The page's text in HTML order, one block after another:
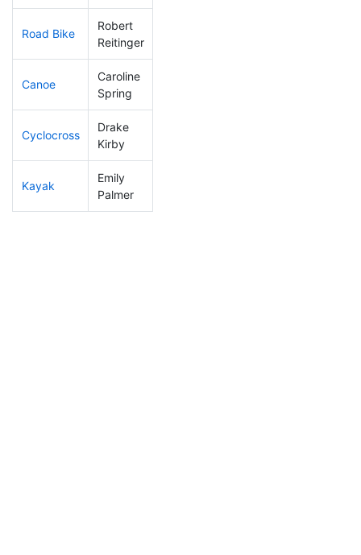
Road Bike
Robert
Reitinger
Canoe
Caroline
Spring
Cyclocross
Drake
Kirby
Kayak
Emily
Palmer